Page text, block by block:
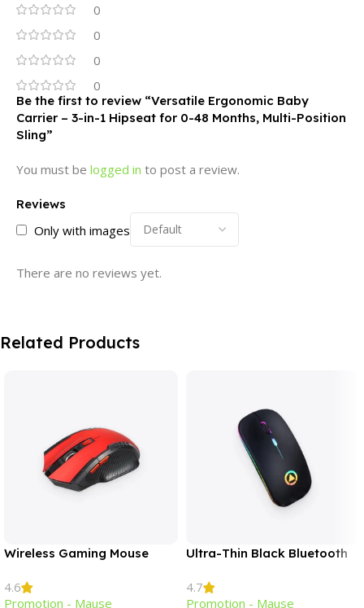
0
0
0
0
Reviews
Only with images
There are no reviews yet.
Be the first to review “Versatile Ergonomic Baby
Carrier – 3-in-1 Hipseat for 0-48 Months, Multi-Position
Sling”
You must be logged in to post a review.
Related Products
Wireless Gaming Mouse
4.6
Promotion - Mause
Ultra-Thin Black Bluetooth
4.7
Promotion - Mause